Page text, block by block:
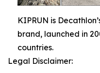
KIPRUN is
brand, launched in
countries.
Legal Disclaimer: